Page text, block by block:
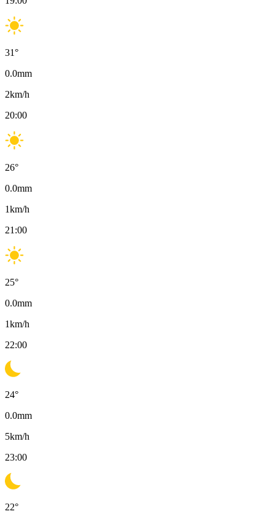
31°
0.0mm
2km/h
20:00
26°
0.0mm
1km/h
21:00
25°
0.0mm
1km/h
22:00
24°
0.0mm
5km/h
23:00
22°